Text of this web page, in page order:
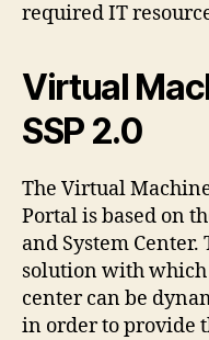
required IT
Virtual
SSP 2.0
The Virtual
Portal is based on
and System
solution with
center can be
in order to provide